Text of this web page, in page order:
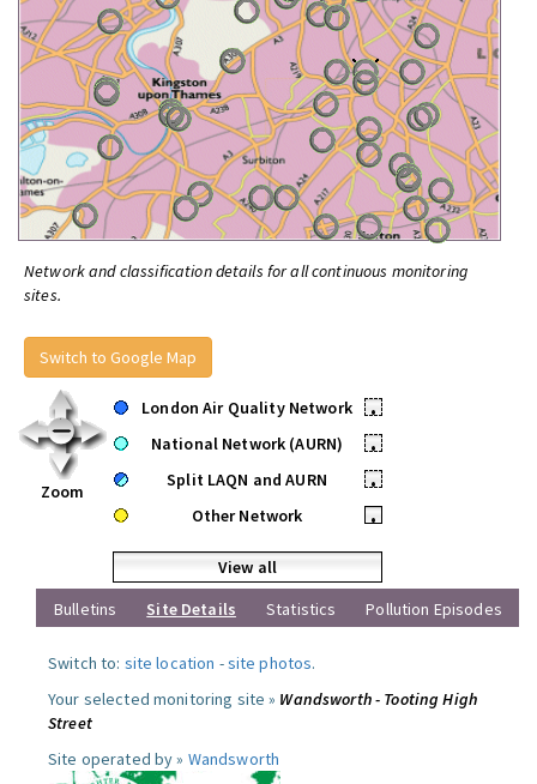
Network and classification details for all continuous monitoring
sites.
Switch to Google Map
Zoom
London Air Quality Network
•
National Network (AURN)
•
Split LAQN and AURN
•
Other Network
•
View all
Bulletins
Site Details Statistics Pollution Episodes
Switch to: site location -site photos.
Your selected monitoring site » Wandsworth - Tooting High
Street
Site operated by » Wandsworth